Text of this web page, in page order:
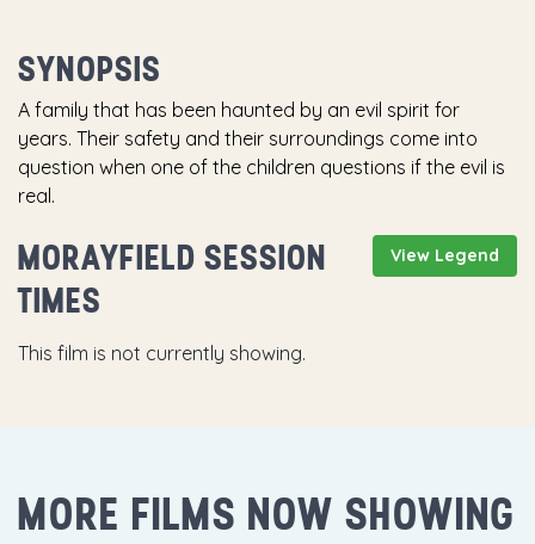
SYNOPSIS
A family that has been haunted by an evil spirit for
years. Their safety and their surroundings come into
question when one of the children questions if the evil is
real.
View Legend
MORAYFIELD SESSION
TIMES
This film is not currently showing.
MORE FILMS NOW SHOWING